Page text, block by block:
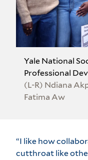
Yale National
Professional
(L-R) Ndiana
Fatima Aw
“I like how
cutthroat like